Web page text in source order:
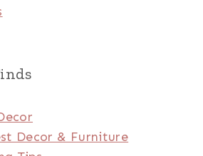
Decor & Furniture